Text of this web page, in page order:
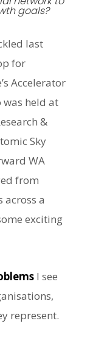
goals?
last
for
Accelerator
was held at
&
Sky
WA
from
a
exciting
I see
represent.